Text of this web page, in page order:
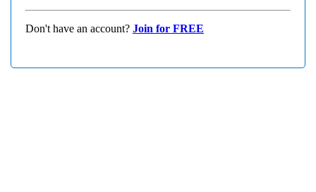
Don't have an account? Join for FREE